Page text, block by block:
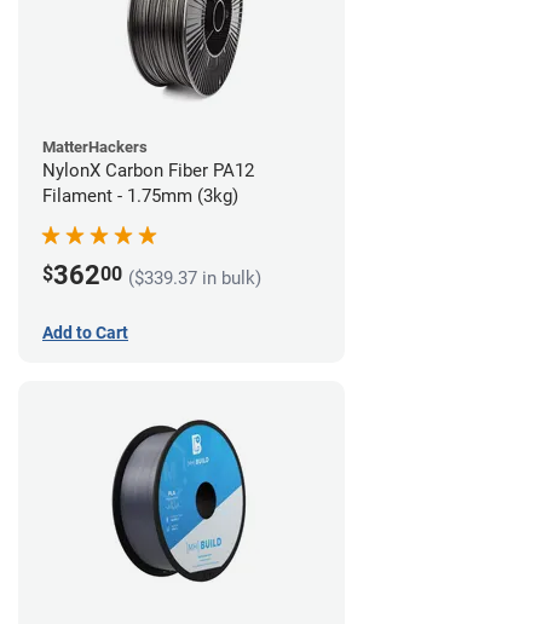
MatterHackers
NylonX Carbon Fiber PA12
Filament - 1.75mm (3kg)
$36200 ($339.37 in bulk)
Add to Cart